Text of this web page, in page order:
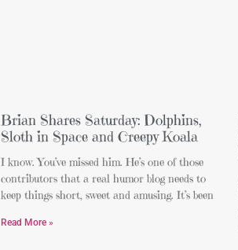
Brian Shares Saturday: Dolphins,
Sloth in Space and Creepy Koala
I know. You’ve missed him. He’s one of those
contributors that a real humor blog needs to
keep things short, sweet and amusing. It’s been
Read More »